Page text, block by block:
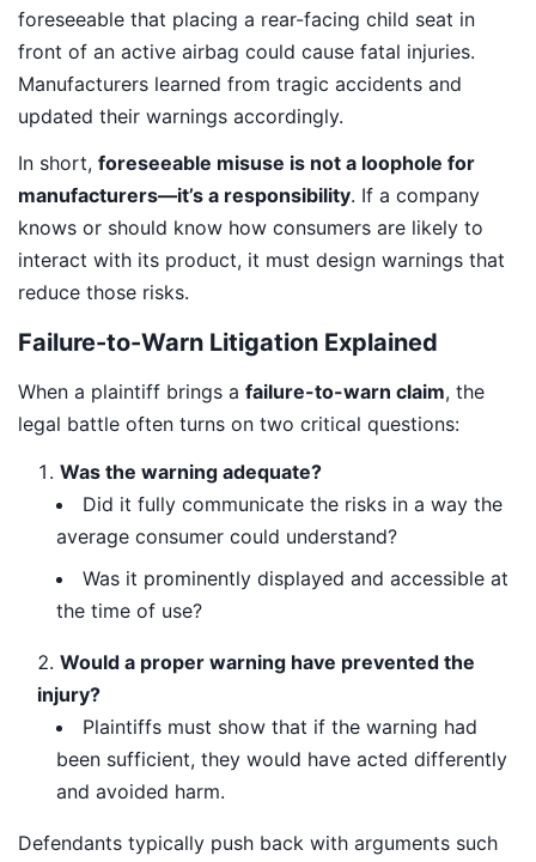
foreseeable that placing a rear-facing child seat in
front of an active airbag could cause fatal injuries.
Manufacturers learned from tragic accidents and
updated their warnings accordingly.
In short, foreseeable misuse is not a loophole for
manufacturers—it’s a responsibility. If a company
knows or should know how consumers are likely to
interact with its product, it must design warnings that
reduce those risks.
Failure-to-Warn Litigation Explained
When a plaintiff brings a failure-to-warn claim, the
legal battle often turns on two critical questions:
Was the warning adequate?
Did it fully communicate the risks in a way the
average consumer could understand?
Was it prominently displayed and accessible at
the time of use?
Would a proper warning have prevented the
injury?
Plaintiffs must show that if the warning had
been sufficient, they would have acted differently
and avoided harm.
Defendants typically push back with arguments such